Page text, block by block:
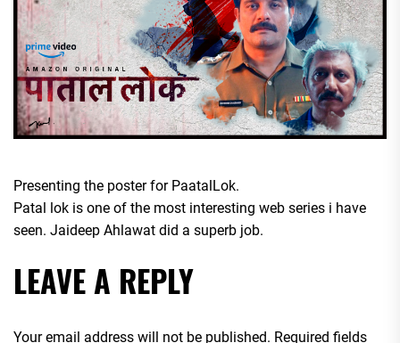
Presenting the poster for PaatalLok.
Patal lok is one of the most interesting web series i have
seen. Jaideep Ahlawat did a superb job.
LEAVE A REPLY
Your email address will not be published. Required fields